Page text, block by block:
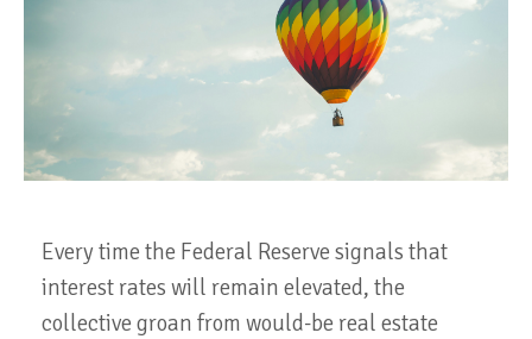
Every time the Federal Reserve signals that
interest rates will remain elevated, the
collective groan from would-be real estate